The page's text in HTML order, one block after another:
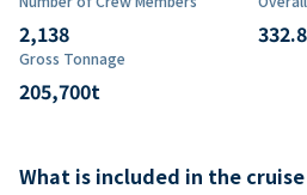
2,138 332.8
Gross Tonnage
205,700t
What is included in the